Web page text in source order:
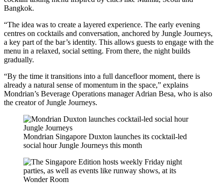
Bangkok.
“The idea was to create a layered experience. The early evening
centres on cocktails and conversation, anchored by Jungle Journeys,
a key part of the bar’s identity. This allows guests to engage with the
menu in a relaxed, social setting. From there, the night builds
gradually.
“By the time it transitions into a full dancefloor moment, there is
already a natural sense of momentum in the space,” explains
Mondrian’s Beverage Operations manager Adrian Besa, who is also
the creator of Jungle Journeys.
Mondrian Singapore Duxton launches its cocktail-led
social hour Jungle Journeys this month